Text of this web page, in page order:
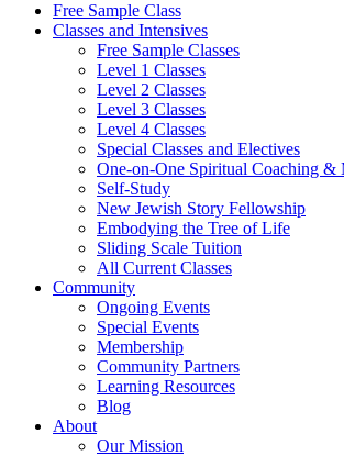
Free Sample Class
Classes and Intensives
Free Sample Classes
Level 1 Classes
Level 2 Classes
Level 3 Classes
Level 4 Classes
Special Classes and Electives
One-on-One Spiritual Coaching &
Self-Study
New Jewish Story Fellowship
Embodying the Tree of Life
Sliding Scale Tuition
All Current Classes
Community
Ongoing Events
Special Events
Membership
Community Partners
Learning Resources
Blog
About
Our Mission